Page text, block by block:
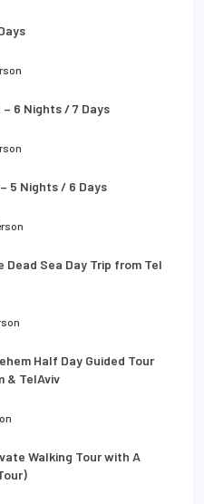
6 Nights / 7 Days
5 Nights / 6 Days
Dead Sea Day Trip from Tel
Half Day Guided Tour
& TelAviv
Walking Tour with A